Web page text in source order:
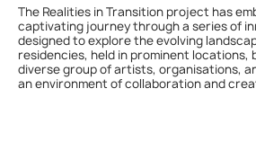
The Realities in Transition project has
captivating journey through a series of
designed to explore the evolving
residencies, held in prominent
diverse group of artists, organisations,
an environment of collaboration and